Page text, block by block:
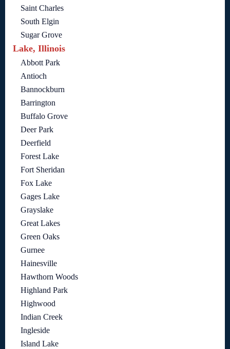
Saint Charles
South Elgin
Sugar Grove
Lake, Illinois
Abbott Park
Antioch
Bannockburn
Barrington
Buffalo Grove
Deer Park
Deerfield
Forest Lake
Fort Sheridan
Fox Lake
Gages Lake
Grayslake
Great Lakes
Green Oaks
Gurnee
Hainesville
Hawthorn Woods
Highland Park
Highwood
Indian Creek
Ingleside
Island Lake